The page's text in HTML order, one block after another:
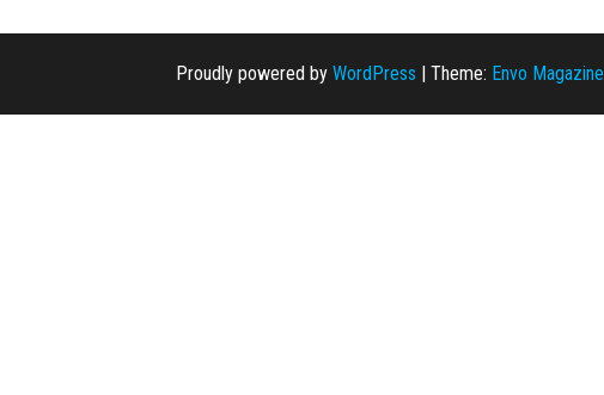
Proudly powered by WordPress | Theme: Envo Magazine